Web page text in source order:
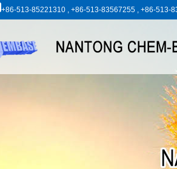
+86-513-85221310 , +86-513-83567255 , +86-513-